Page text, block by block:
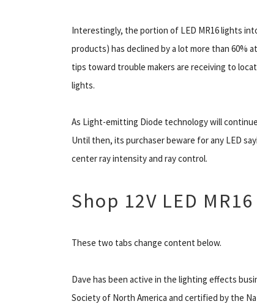
Interestingly, the portion of LED MR16 lights
products) has declined by a lot more than 60%
tips toward trouble makers are receiving to
lights.
As Light-emitting Diode technology will
Until then, its purchaser beware for any LED
center ray intensity and ray control.
Shop 12V LED
These two tabs change content below.
Dave has been active in the lighting effects
Society of North America and certified by the